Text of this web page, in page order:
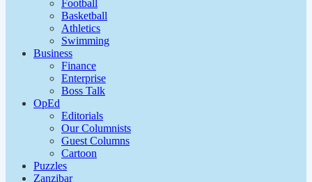
Football
Basketball
Athletics
Swimming
Business
Finance
Enterprise
Boss Talk
OpEd
Editorials
Our Columnists
Guest Columns
Cartoon
Puzzles
Zanzibar